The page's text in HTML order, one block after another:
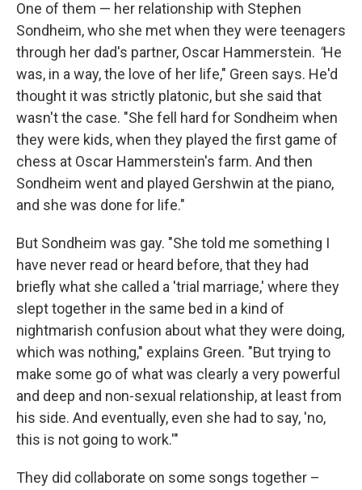
One of them — her relationship with Stephen
Sondheim, who she met when they were teenagers
through her dad's partner, Oscar Hammerstein. "He
was, in a way, the love of her life," Green says. He'd
thought it was strictly platonic, but she said that
wasn't the case. "She fell hard for Sondheim when
they were kids, when they played the first game of
chess at Oscar Hammerstein's farm. And then
Sondheim went and played Gershwin at the piano,
and she was done for life."
But Sondheim was gay. "She told me something I
have never read or heard before, that they had
briefly what she called a 'trial marriage,' where they
slept together in the same bed in a kind of
nightmarish confusion about what they were doing,
which was nothing," explains Green. "But trying to
make some go of what was clearly a very powerful
and deep and non-sexual relationship, at least from
his side. And eventually, even she had to say, 'no,
this is not going to work.'"
They did collaborate on some songs together –